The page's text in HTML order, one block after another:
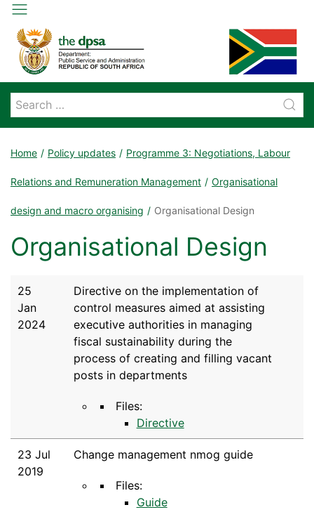
Home Policy updates Programme 3: Negotiations, Labour
Relations and Remuneration Management Organisational
design and macro organising Organisational Design
Organisational Design
25
Jan
2024
Directive on the implementation of
control measures aimed at assisting
executive authorities in managing
fiscal sustainability during the
process of creating and filling vacant
posts in departments
Files:
Directive
23 Jul
2019
Change management nmog guide
Files:
Guide